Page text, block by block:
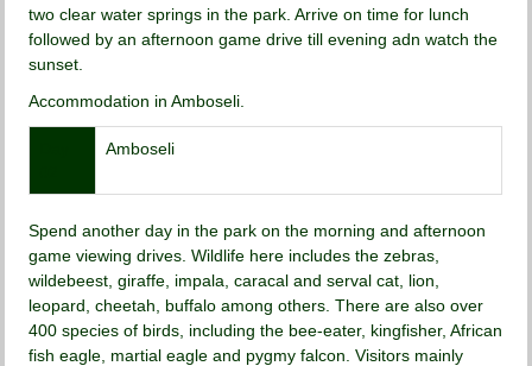
two clear water springs in the park. Arrive on time for lunch
followed by an afternoon game drive till evening adn watch the
sunset.
Accommodation in Amboseli.
Amboseli
Spend another day in the park on the morning and afternoon
game viewing drives. Wildlife here includes the zebras,
wildebeest, giraffe, impala, caracal and serval cat, lion,
leopard, cheetah, buffalo among others. There are also over
400 species of birds, including the bee-eater, kingfisher, African
fish eagle, martial eagle and pygmy falcon. Visitors mainly